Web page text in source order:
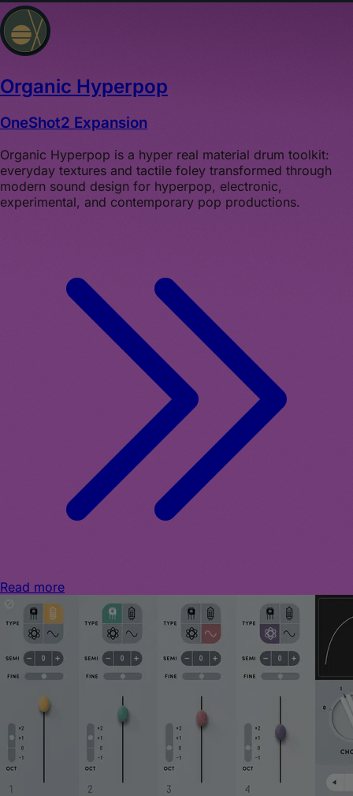
Organic Hyperpop
OneShot2 Expansion
Organic Hyperpop is a hyper real material drum toolkit:
everyday textures and tactile foley transformed through
modern sound design for hyperpop, electronic,
experimental, and contemporary pop productions.
Read more